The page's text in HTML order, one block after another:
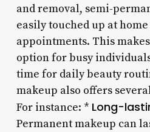
and removal, semi-
easily touched up at
appointments. This
option for busy
time for daily beauty
makeup also offers
For instance: * Long-
Permanent makeup can